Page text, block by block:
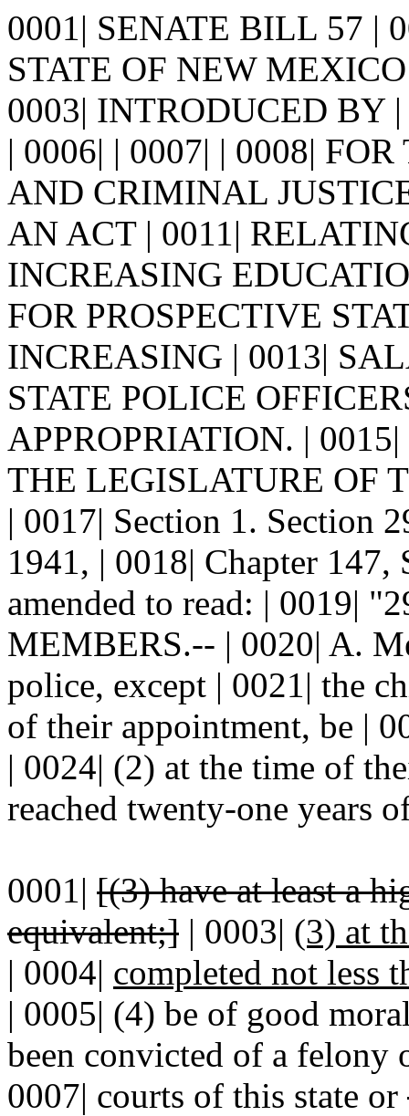
0001| SENATE BILL 57 |
STATE OF NEW
0003| INTRODUCED BY
| 0006| | 0007| | 0008|
AND CRIMINAL
AN ACT | 0011|
INCREASING
FOR PROSPECTIVE
INCREASING | 0013|
STATE POLICE
APPROPRIATION. |
THE LEGISLATURE OF
| 0017| Section 1. Section
1941, | 0018| Chapter 147,
amended to read: | 0019|
MEMBERS.-- | 0020| A.
police, except | 0021| the
of their appointment, be |
| 0024| (2) at the time of
reached twenty-one years
0001| [(3) have at least a
equivalent;] | 0003| (3) at
| 0004| completed not less
| 0005| (4) be of good
been convicted of a felony
0007| courts of this state or